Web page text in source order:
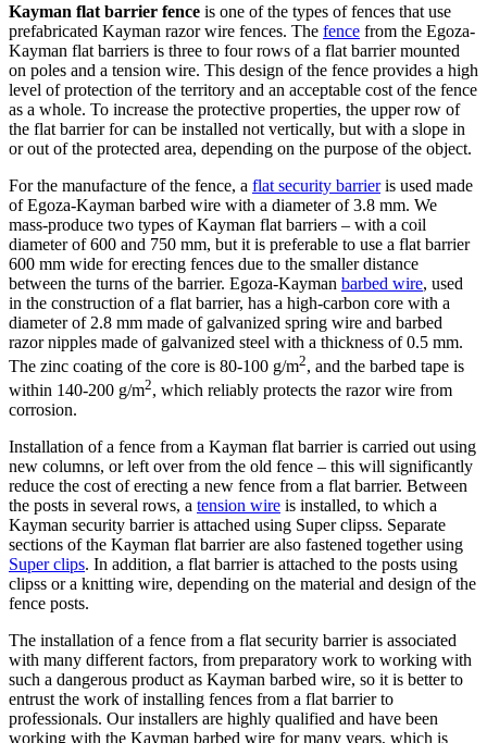
Kayman flat barrier fence is one of the types of fences that use
prefabricated Kayman razor wire fences. The fence from the Egoza-
Kayman flat barriers is three to four rows of a flat barrier mounted
on poles and a tension wire. This design of the fence provides a high
level of protection of the territory and an acceptable cost of the fence
as a whole. To increase the protective properties, the upper row of
the flat barrier for can be installed not vertically, but with a slope in
or out of the protected area, depending on the purpose of the object.
For the manufacture of the fence, a flat security barrieris used made
of Egoza-Kayman barbed wire with a diameter of 3.8 mm. We
mass-produce two types of Kayman flat barriers – with a coil
diameter of 600 and 750 mm, but it is preferable to use a flat barrier
600 mm wide for erecting fences due to the smaller distance
between the turns of the barrier. Egoza-Kayman barbed wire, used
in the construction of a flat barrier, has a high-carbon core with a
diameter of 2.8 mm made of galvanized spring wire and barbed
razor nipples made of galvanized steel with a thickness of 0.5 mm.
The zinc coating of the core is 80-100 g/m2, and the barbed tape is
within 140-200 g/m2, which reliably protects the razor wire from
corrosion.
Installation of a fence from a Kayman flat barrier is carried out using
new columns, or left over from the old fence – this will significantly
reduce the cost of erecting a new fence from a flat barrier. Between
the posts in several rows, a tension wire is installed, to which a
Kayman security barrier is attached using Super clipss. Separate
sections of the Kayman flat barrier are also fastened together using
Super clips. In addition, a flat barrier is attached to the posts using
clipss or a knitting wire, depending on the material and design of the
fence posts.
The installation of a fence from a flat security barrier is associated
with many different factors, from preparatory work to working with
such a dangerous product as Kayman barbed wire, so it is better to
entrust the work of installing fences from a flat barrier to
professionals. Our installers are highly qualified and have been
working with the Kayman barbed wire for many years, which is